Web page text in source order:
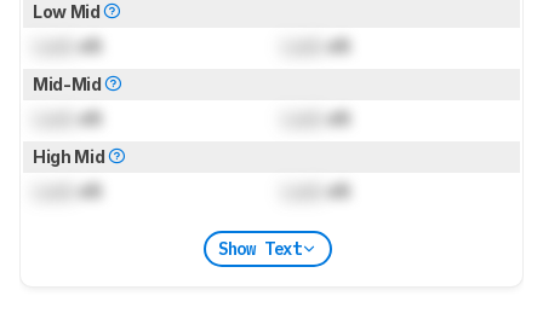
Low Mid
dB dB
Mid-Mid
dB dB
High Mid
dB dB
Show Text